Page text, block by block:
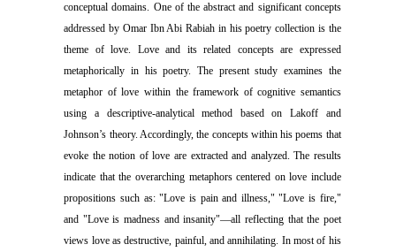
conceptual domains. One of the abstract and significant concepts
addressed by Omar Ibn Abi Rabiah in his poetry collection is the
theme of love. Love and its related concepts are expressed
metaphorically in his poetry. The present study examines the
metaphor of love within the framework of cognitive semantics
using a descriptive-analytical method based on Lakoff and
Johnson’s theory. Accordingly, the concepts within his poems that
evoke the notion of love are extracted and analyzed. The results
indicate that the overarching metaphors centered on love include
propositions such as: "Love is pain and illness," "Love is fire,"
and "Love is madness and insanity"—all reflecting that the poet
views love as destructive, painful, and annihilating. In most of his